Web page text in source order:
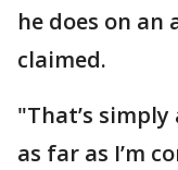
he does on an
claimed.
"That’s
as far as I’m